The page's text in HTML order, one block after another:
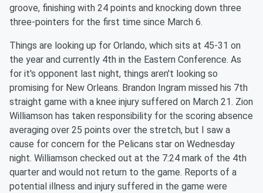
groove, finishing with 24 points and knocking down three
three-pointers for the first time since March 6.
Things are looking up for Orlando, which sits at 45-31 on
the year and currently 4th in the Eastern Conference. As
for it's opponent last night, things aren't looking so
promising for New Orleans. Brandon Ingram missed his 7th
straight game with a knee injury suffered on March 21. Zion
Williamson has taken responsibility for the scoring absence
averaging over 25 points over the stretch, but I saw a
cause for concern for the Pelicans star on Wednesday
night. Williamson checked out at the 7:24 mark of the 4th
quarter and would not return to the game. Reports of a
potential illness and injury suffered in the game were